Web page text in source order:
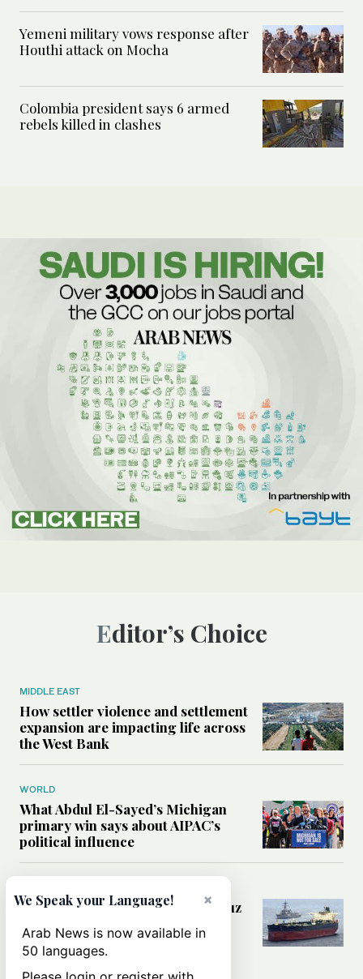
Yemeni military vows response after
Houthi attack on Mocha
Colombia president says 6 armed
rebels killed in clashes
Editor’s Choice
MIDDLE EAST
How settler violence and settlement
expansion are impacting life across
the West Bank
WORLD
What Abdul El-Sayed’s Michigan
primary win says about AIPAC’s
political influence
Could a US-Iran deal over Hormuz
rules of international trade?
×
We Speak your Language!
Arab News is now available in
50 languages.